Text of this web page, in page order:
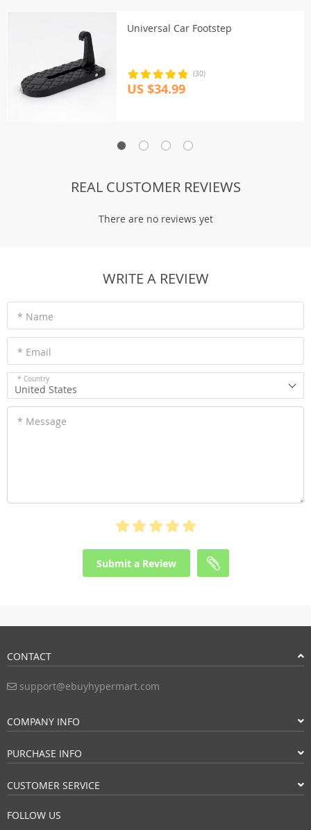
Universal Car Footstep
(30)
US $34.99
REAL CUSTOMER REVIEWS
There are no reviews yet
WRITE A REVIEW
* Name
* Email
* Country
United States
* Message
Submit a Review
CONTACT
support@ebuyhypermart.com
COMPANY INFO
PURCHASE INFO
CUSTOMER SERVICE
FOLLOW US